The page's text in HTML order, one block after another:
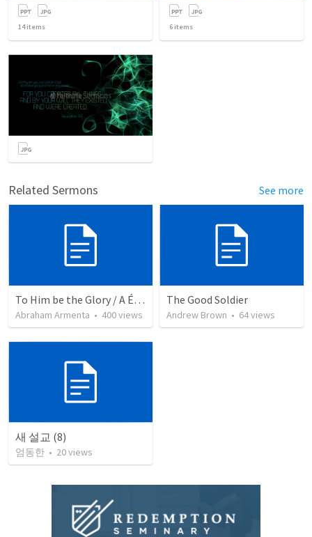
14items 6 items
Related Sermons See more
To Him be the Glory / A Él Sea la Gloria
Abraham Armenta • 400views
The Good Soldier
Andrew Brown • 64views
새 설교 (8)
엄동한 • 20views